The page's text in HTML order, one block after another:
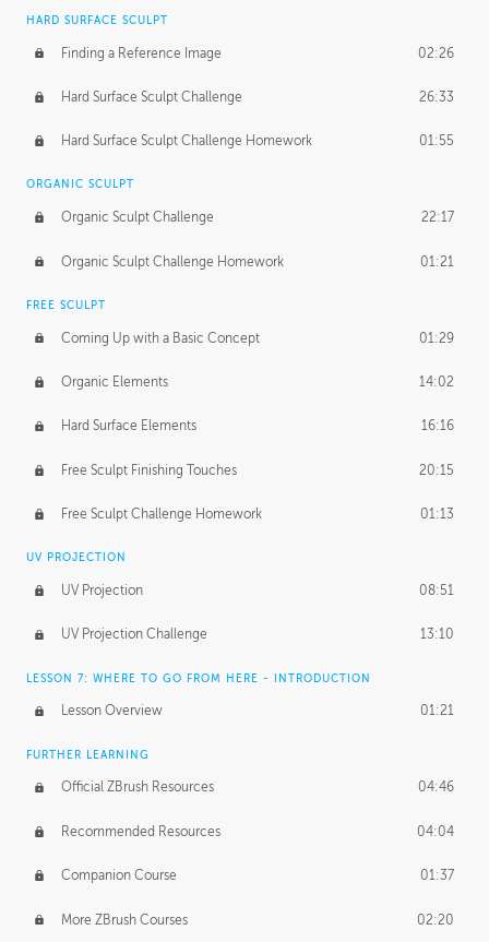
HARD SURFACE SCULPT
Finding a Reference Image 02:26
Hard Surface Sculpt Challenge 26:33
Hard Surface Sculpt Challenge Homework 01:55
ORGANIC SCULPT
Organic Sculpt Challenge 22:17
Organic Sculpt Challenge Homework 01:21
FREE SCULPT
Coming Up with a Basic Concept 01:29
Organic Elements 14:02
Hard Surface Elements 16:16
Free Sculpt Finishing Touches 20:15
Free Sculpt Challenge Homework 01:13
UV PROJECTION
UV Projection 08:51
UV Projection Challenge 13:10
LESSON 7: WHERE TO GO FROM HERE - INTRODUCTION
Lesson Overview 01:21
FURTHER LEARNING
Official ZBrush Resources 04:46
Recommended Resources 04:04
Companion Course 01:37
More ZBrush Courses 02:20